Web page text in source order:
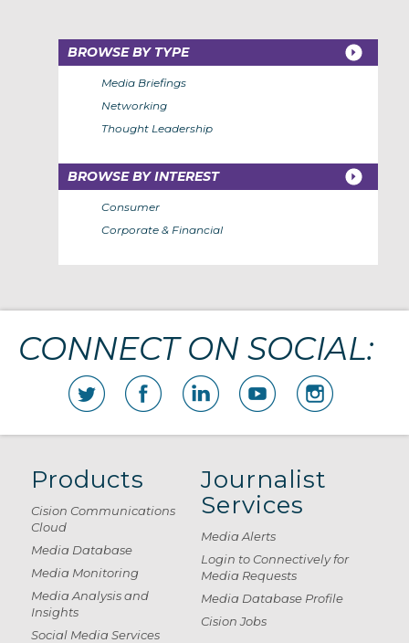
BROWSE BY TYPE
Media Briefings
Networking
Thought Leadership
BROWSE BY INTEREST
Consumer
Corporate & Financial
CONNECT ON SOCIAL:
Products
Cision Communications
Cloud
Media Database
Media Monitoring
Media Analysis and
Insights
Social Media Services
Journalist
Services
Media Alerts
Login to Connectively for
Media Requests
Media Database Profile
Cision Jobs